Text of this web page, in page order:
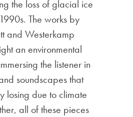
the loss of glacial ice
The works by
and Westerkamp
an environmental
the listener in
soundscapes that
losing due to climate
all of these pieces